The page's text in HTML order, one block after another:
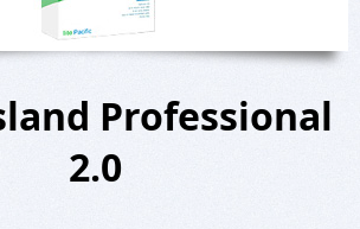
Professional
2.0